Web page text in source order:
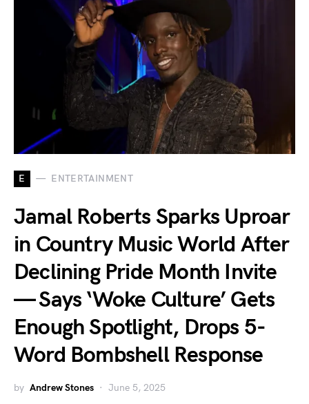
E ENTERTAINMENT
Jamal Roberts Sparks Uproar
in Country Music World After
Declining Pride Month Invite
— Says ‘Woke Culture’ Gets
Enough Spotlight, Drops 5-
Word Bombshell Response
by Andrew Stones June 5, 2025